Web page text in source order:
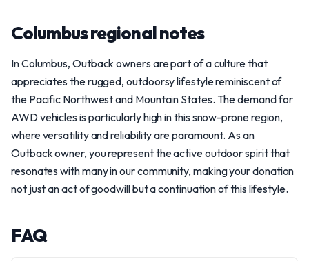
Columbus regional notes
In Columbus, Outback owners are part of a culture that
appreciates the rugged, outdoorsy lifestyle reminiscent of
the Pacific Northwest and Mountain States. The demand for
AWD vehicles is particularly high in this snow-prone region,
where versatility and reliability are paramount. As an
Outback owner, you represent the active outdoor spirit that
resonates with many in our community, making your donation
not just an act of goodwill but a continuation of this lifestyle.
FAQ